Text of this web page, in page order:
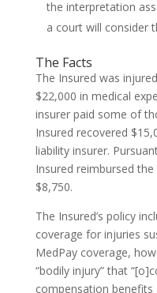
the interpretation
a court will consider
The Facts
The Insured was
$22,000 in medical
insurer paid some of
Insured recovered
liability insurer.
Insured reimbursed
$8,750.
The Insured’s policy
coverage for injuries
MedPay coverage,
“bodily injury” that
compensation benefits